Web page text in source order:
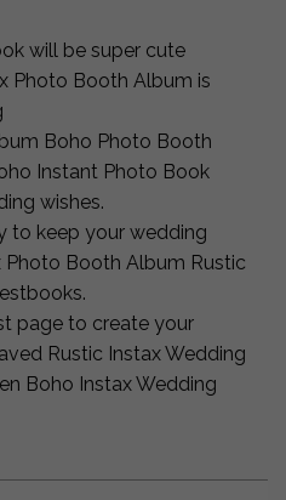
will be super cute
Photo Booth Album is
Boho Photo Booth
Instant Photo Book
wishes.
to keep your wedding
Photo Booth Album Rustic
page to create your
Rustic Instax Wedding
Boho Instax Wedding